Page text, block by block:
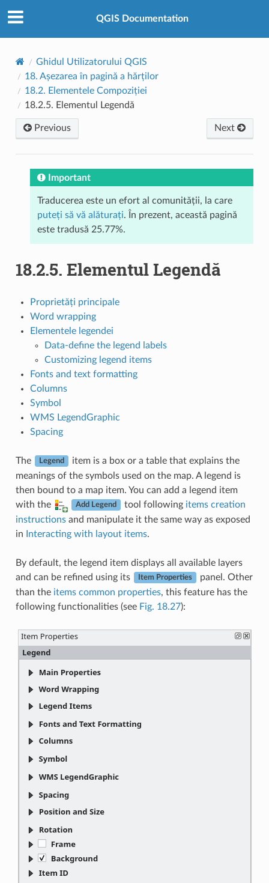
QGIS Documentation
Ghidul Utilizatorului QGIS
18. Așezarea în pagină a hărților
18.2. Elementele Compoziției
18.2.5. Elementul Legendă
Previous Next
Important
Traducerea este un efort al comunității, la care
puteți să vă alăturați. În prezent, această pagină
este tradusă 25.77%.
18.2.5. Elementul Legendă
Proprietăți principale
Word wrapping
Elementele legendei
Data-define the legend labels
Customizing legend items
Fonts and text formatting
Columns
Symbol
WMS LegendGraphic
Spacing
The Legend
item is a box or a table that explains the
meanings of the symbols used on the map. A legend is
then bound to a map item. You can add a legend item
with the
Add Legend tool following items creation
instructionsand manipulate it the same way as exposed
in
Interacting with layout items.
By default, the legend item displays all available layers
and can be refined using its
Item Properties
panel. Other
than the items common properties, this feature has the
following functionalities (see Fig. 18.27):